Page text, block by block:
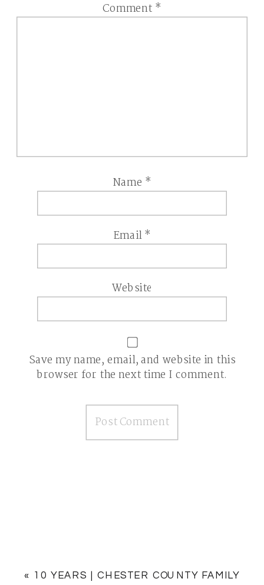
Comment *
Name *
Email*
Website
Save my name, email, and website in this
browser for the next time I comment.
« 10 YEARS | CHESTER COUNTY FAMILY